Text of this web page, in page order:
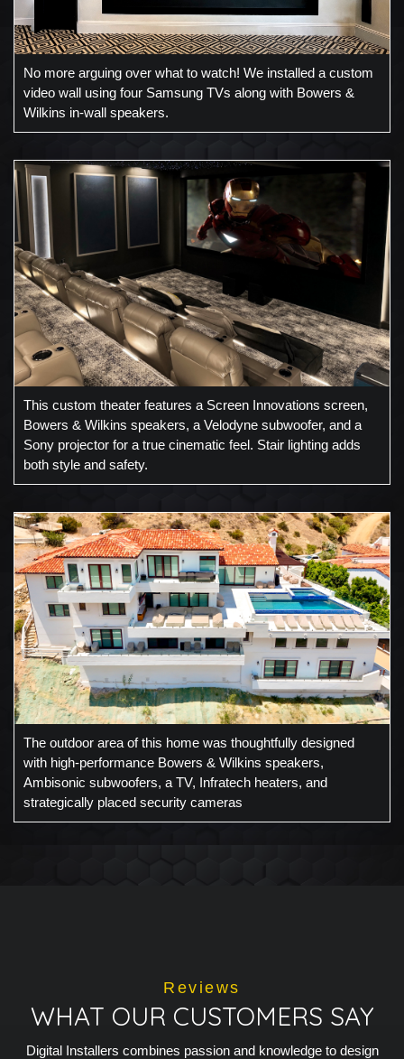
No more arguing over what to watch! We installed a custom
video wall using four Samsung TVs along with Bowers &
Wilkins in-wall speakers.
This custom theater features a Screen Innovations screen,
Bowers & Wilkins speakers, a Velodyne subwoofer, and a
Sony projector for a true cinematic feel. Stair lighting adds
both style and safety.
The outdoor area of this home was thoughtfully designed
with high-performance Bowers & Wilkins speakers,
Ambisonic subwoofers, a TV, Infratech heaters, and
strategically placed security cameras
Reviews
WHAT OUR CUSTOMERS SAY
Digital Installers combines passion and knowledge to design